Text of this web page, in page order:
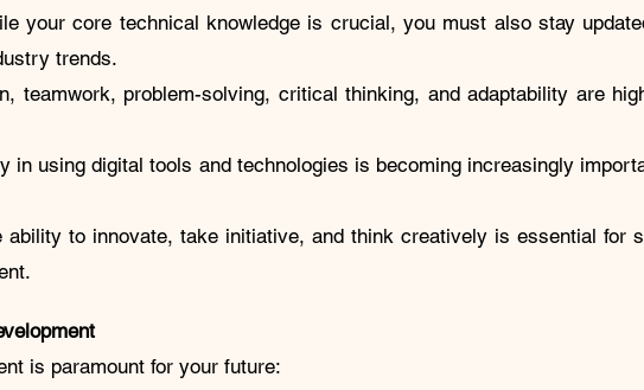
your core technical knowledge is crucial, you must also stay
trends.
teamwork, problem-solving, critical thinking, and adaptability are
in using digital tools and technologies is becoming increasingly
ability to innovate, take initiative, and think creatively is essential for
is paramount for your future: